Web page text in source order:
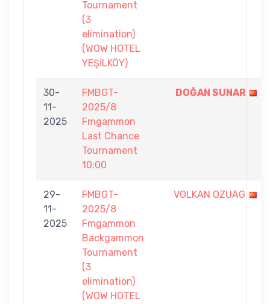
Tournament
(3
elimination)
(WOW HOTEL
YEŞİLKÖY)
30-
11-
2025
FMBGT-
2025/8
Fmgammon
Last Chance
Tournament
10:00
DOĞAN SUNAR
29-
11-
2025
FMBGT-
2025/8
Fmgammon
Backgammon
Tournament
(3
elimination)
(WOW HOTEL
VOLKAN OZUAG